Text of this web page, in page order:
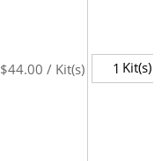
$44.00 / Kit(s) Kit(s)